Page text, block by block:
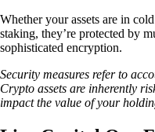
Whether your assets are in
staking, they’re protected by
sophisticated encryption.
Security measures refer to
Crypto assets are inherently
impact the value of your